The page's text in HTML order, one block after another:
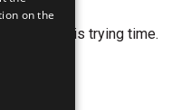
during this trying time.
on the